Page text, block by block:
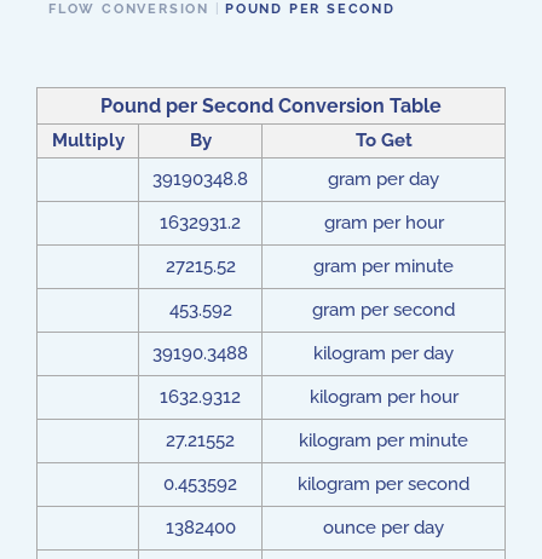
FLOW CONVERSION
POUND PER SECOND
Pound per Second Conversion Table
Multiply By
To Get
39190348.8
gram per day
1632931.2
gram per hour
27215.52
gram per minute
453.592
gram per second
39190.3488
kilogram per day
1632.9312
kilogram per hour
27.21552
kilogram per minute
0.453592
kilogram per second
1382400
ounce per day